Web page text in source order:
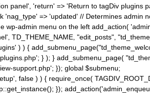
panel', 'return' => 'Return to tagDiv plugins
'nag_type' => 'updated' // Determines admin
admin menu on the left add_action(
TD_THEME_NAME, "edit_posts",
) ) {
} ); } add_submenu_page(
support.php'; }); global $submenu;
false ) ) { require_once(
});